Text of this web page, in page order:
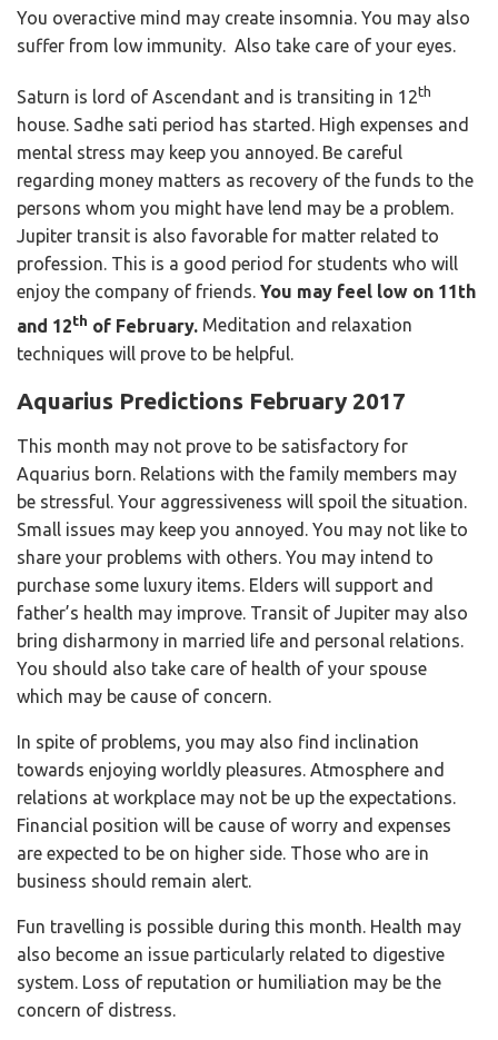
You overactive mind may create insomnia. You may also
suffer from low immunity. Also take care of your eyes.
Saturn is lord of Ascendant and is transiting in 12th
house. Sadhe sati period has started. High expenses and
mental stress may keep you annoyed. Be careful
regarding money matters as recovery of the funds to the
persons whom you might have lend may be a problem.
Jupiter transit is also favorable for matter related to
profession. This is a good period for students who will
enjoy the company of friends. You may feel low on 11th
and 12th of February. Meditation and relaxation
techniques will prove to be helpful.
Aquarius Predictions February 2017
This month may not prove to be satisfactory for
Aquarius born. Relations with the family members may
be stressful. Your aggressiveness will spoil the situation.
Small issues may keep you annoyed. You may not like to
share your problems with others. You may intend to
purchase some luxury items. Elders will support and
father’s health may improve. Transit of Jupiter may also
bring disharmony in married life and personal relations.
You should also take care of health of your spouse
which may be cause of concern.
In spite of problems, you may also find inclination
towards enjoying worldly pleasures. Atmosphere and
relations at workplace may not be up the expectations.
Financial position will be cause of worry and expenses
are expected to be on higher side. Those who are in
business should remain alert.
Fun travelling is possible during this month. Health may
also become an issue particularly related to digestive
system. Loss of reputation or humiliation may be the
concern of distress.